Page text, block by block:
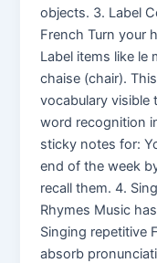
objects. 3. Label
French Turn your
Label items like le
chaise (chair).
vocabulary visible
word recognition
sticky notes for:
end of the week
recall them. 4.
Rhymes Music
Singing repetitive
absorb